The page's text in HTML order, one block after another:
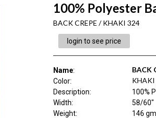
100% Polyester
BACK CREPE / KHAKI 324
login to see price
Name: BACK
Color:
Description:
100%
Width:
58/60"
Weight: 146